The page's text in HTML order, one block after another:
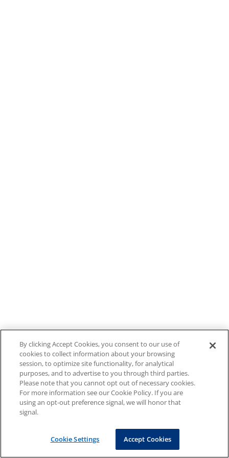
By clicking Accept Cookies, you consent to our use of
cookies to collect information about your browsing
session, to optimize site functionality, for analytical
purposes, and to advertise to you through third parties.
Please note that you cannot opt out of necessary cookies.
For more information see our Cookie Policy. If you are
using an opt-out preference signal, we will honor that
signal.
Cookie Settings Accept Cookies